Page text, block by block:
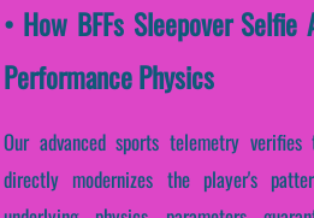
• How BFFs Sleepover Selfie
Performance Physics
Our advanced sports telemetry
directly modernizes the player's